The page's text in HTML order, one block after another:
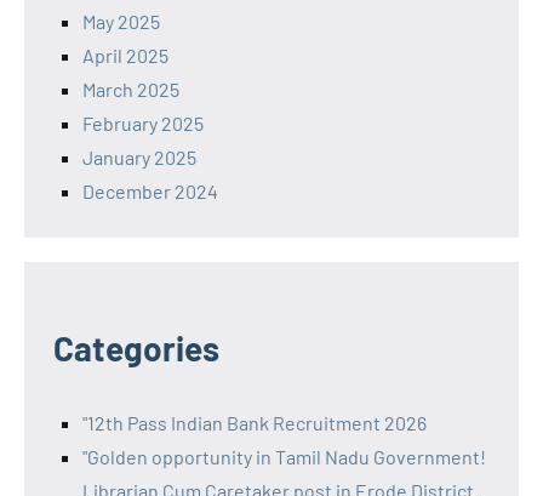
May 2025
April 2025
March 2025
February 2025
January 2025
December 2024
Categories
"12th Pass Indian Bank Recruitment 2026
"Golden opportunity in Tamil Nadu Government!
Librarian Cum Caretaker post in Erode District.